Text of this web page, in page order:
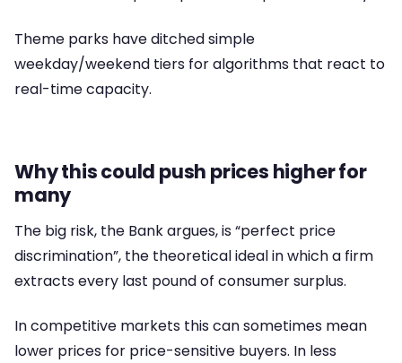
Theme parks have ditched simple
weekday/weekend tiers for algorithms that react to
real-time capacity.
Why this could push prices higher for
many
The big risk, the Bank argues, is “perfect price
discrimination”, the theoretical ideal in which a firm
extracts every last pound of consumer surplus.
In competitive markets this can sometimes mean
lower prices for price-sensitive buyers. In less